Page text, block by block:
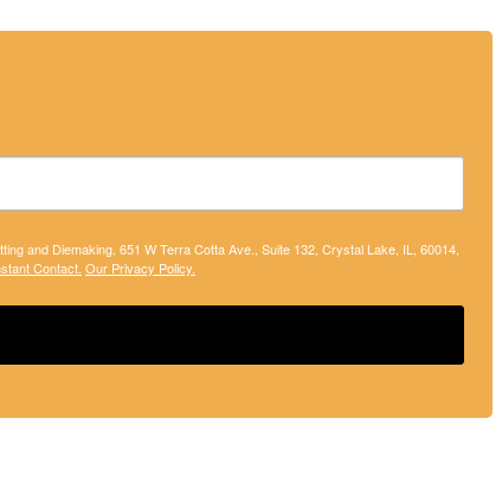
and Diemaking, 651 W Terra Cotta Ave., Suite 132, Crystal Lake, IL, 60014,
Contact. Our Privacy Policy.